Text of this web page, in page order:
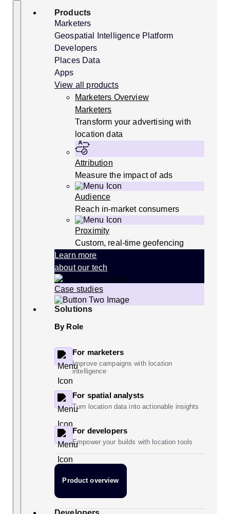
SkipSearch
Products
Marketers
Geospatial Intelligence Platform
Developers
Places Data
Apps
View all products
Marketers Overview
Marketers
Transform your advertising with
location data
Attribution
Measure the impact of ads
Audience
Reach in-market consumers
Proximity
Custom, real-time geofencing
Learn more
about our tech
Case studies
Solutions
By Role
For marketers
Improve campaigns with location
intelligence
For spatial analysts
Turn location data into actionable insights
For developers
Empower your builds with location tools
Product overview